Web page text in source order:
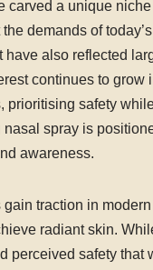
carved a unique
demands of
also reflected
continues to
prioritising safety
spray is
awareness.
traction in
radiant skin.
perceived safety